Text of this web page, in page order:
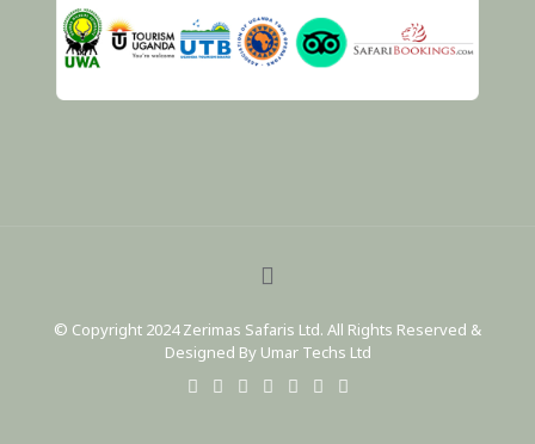
© Copyright 2024 Zerimas Safaris Ltd. All Rights Reserved &
Designed By Umar Techs Ltd